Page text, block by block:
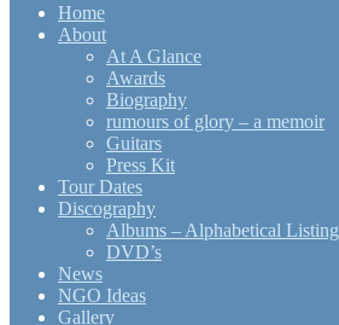
Home
About
At A Glance
Awards
Biography
rumours of glory – a memoir
Guitars
Press Kit
Tour Dates
Discography
Albums – Alphabetical Listing
DVD’s
News
NGO Ideas
Gallery